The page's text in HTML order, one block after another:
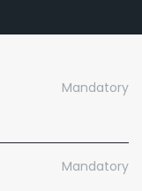
Mandatory
Mandatory